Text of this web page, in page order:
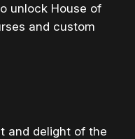
unlock House of
and custom
and delight of the